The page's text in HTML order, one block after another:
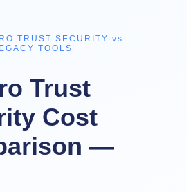
TRUST SECURITY vs
TOOLS
Trust
Cost
—